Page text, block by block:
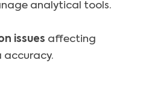
analytical tools.
issues affecting